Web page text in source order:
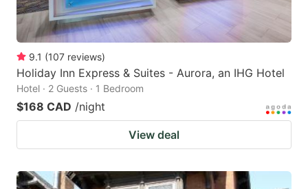
9.1 (107 reviews)
Holiday Inn Express & Suites - Aurora, an IHG Hotel
Hotel · 2 Guests · 1 Bedroom
$168 CAD /night
View deal